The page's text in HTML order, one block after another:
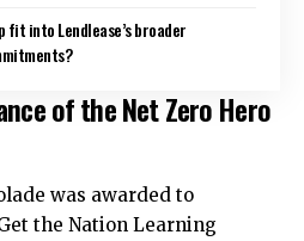
fit into Lendlease’s broader
of the Net Zero Hero
was awarded to
the Nation Learning